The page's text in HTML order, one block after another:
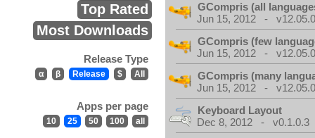
Top Rated
Most Downloads
Release Type
α β Release $ All
Apps per page
10 25 50 100 all
GCompris (all
Jun 15, 2012 -
GCompris (few
Jun 15, 2012 -
GCompris (many
Jun 15, 2012 -
Keyboard Layout
Dec 8, 2012 - v0.1.0.3